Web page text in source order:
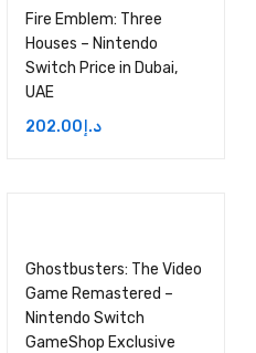
Fire Emblem: Three
Houses – Nintendo
Switch Price in Dubai,
UAE
د.إ 202.00
Ghostbusters: The Video
Game Remastered –
Nintendo Switch
GameShop Exclusive